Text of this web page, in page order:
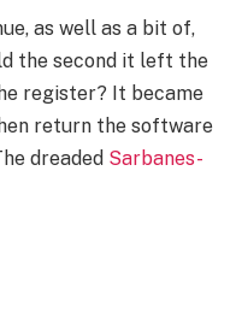
as well as a bit of,
the second it left the
register? It became
return the software
dreaded Sarbanes-